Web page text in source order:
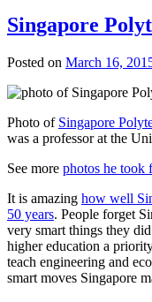
Singapore
Posted on March 16,
Photo of Singapore
was a professor at the
See more photos he took
It is amazing how well
50 years. People forget
very smart things they
higher education a
teach engineering and
smart moves Singapore